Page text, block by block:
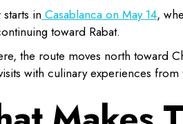
in Casablanca on May 14,
toward Rabat.
the route moves north toward
with culinary experiences